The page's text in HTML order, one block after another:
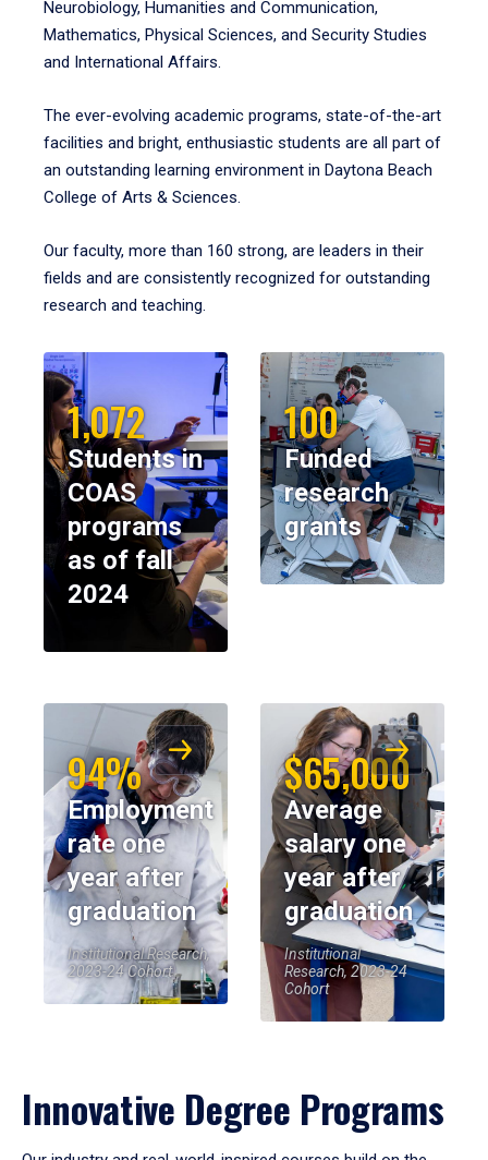
Neurobiology, Humanities and Communication,
Mathematics, Physical Sciences, and Security Studies
and International Affairs.
The ever-evolving academic programs, state-of-the-art
facilities and bright, enthusiastic students are all part of
an outstanding learning environment in Daytona Beach
College of Arts & Sciences.
Our faculty, more than 160 strong, are leaders in their
fields and are consistently recognized for outstanding
research and teaching.
1,072
Students in
COAS
programs
as of fall
2024
100
Funded
research
grants
94%
Employment
rate one
year after
graduation
Institutional Research,
2023-24 Cohort
$65,000
Average
salary one
year after
graduation
Institutional
Research, 2023-24
Cohort
Innovative Degree Programs